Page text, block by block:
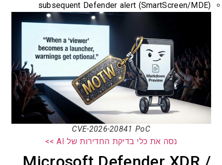
subsequent Defender alert (SmartScreen/
CVE-2026-20841 PoC
נסה את כלי בדיקת החדירות של AI >>